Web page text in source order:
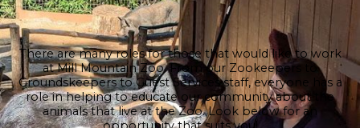
There are many roles for those that would like to work
at Mill Mountain Zoo. From our Zookeepers to
Groundskeepers to Guest Services staff, everyone has a
role in helping to educate our community about the
animals that live at the Zoo. Look below for an